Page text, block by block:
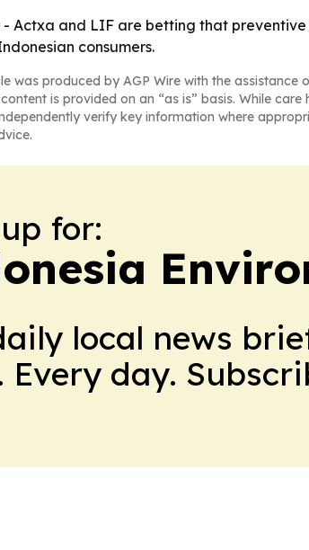
- Actxa and LIF are betting that
consumers.
was produced by AGP Wire with the assistance
is provided on an “as is” basis. While
verify key information where
for:
local news
Every day.